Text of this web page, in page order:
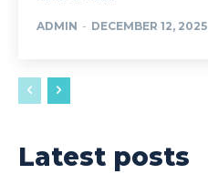
ADMIN - DECEMBER 12, 2025
Latest posts